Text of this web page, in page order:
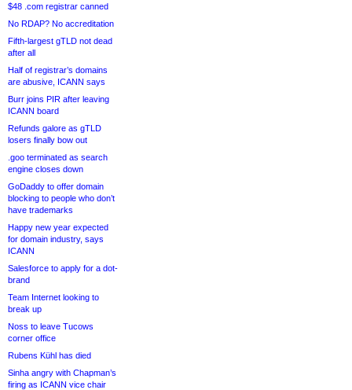
$48 .com registrar canned
No RDAP? No accreditation
Fifth-largest gTLD not dead
after all
Half of registrar’s domains
are abusive, ICANN says
Burr joins PIR after leaving
ICANN board
Refunds galore as gTLD
losers finally bow out
.goo terminated as search
engine closes down
GoDaddy to offer domain
blocking to people who don’t
have trademarks
Happy new year expected
for domain industry, says
ICANN
Salesforce to apply for a dot-
brand
Team Internet looking to
break up
Noss to leave Tucows
corner office
Rubens Kühl has died
Sinha angry with Chapman’s
firing as ICANN vice chair